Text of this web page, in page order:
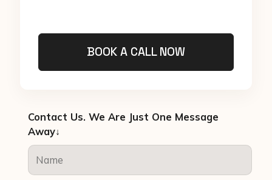
BOOK A CALL NOW
Contact Us. We Are Just One Message
Away↓